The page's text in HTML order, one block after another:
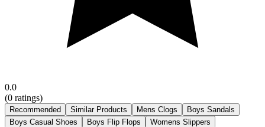
0.0
(0 ratings)
Recommended Similar Products Mens Clogs
Boys Sandals
Boys Casual Shoes
Boys Flip Flops Womens Slippers